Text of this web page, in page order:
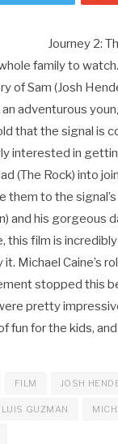
Journey 2:
family to watch.
of Sam (Josh
adventurous
that the signal is
interested in
(The Rock) into
them to the
and his gorgeous
this film is
it. Michael Caine’s
stopped this
pretty
fun for the kids,
FILM JOSH
LUIS GUZMAN